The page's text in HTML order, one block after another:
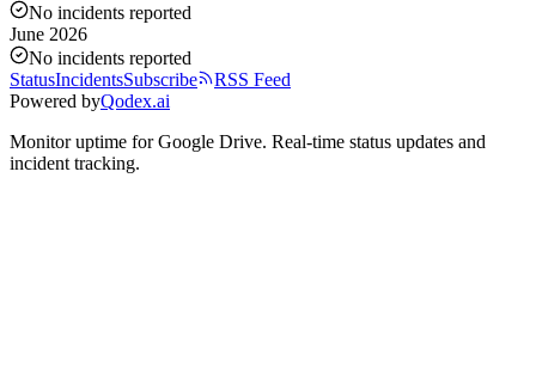
No incidents reported
June 2026
No incidents reported
StatusIncidentsSubscribe
RSS Feed
Powered byQodex.ai
Monitor uptime forGoogle Drive. Real-time status updates and
incident tracking.